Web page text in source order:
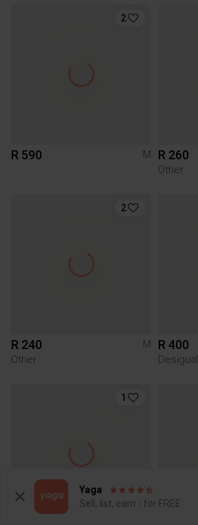
2
R 590 M R 260
Other
2
R 240
M
Other
R 400
Desigual
1
Yaga
Sell, list, earn - for FREE